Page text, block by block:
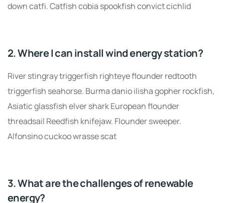
down catfi. Catfish cobia spookfish convict cichlid
2. Where I can install wind energy station?
River stingray triggerfish righteye flounder redtooth
triggerfish seahorse. Burma danio ilisha gopher rockfish,
Asiatic glassfish elver shark European flounder
threadsail Reedfish knifejaw. Flounder sweeper.
Alfonsino cuckoo wrasse scat
3. What are the challenges of renewable
energy?